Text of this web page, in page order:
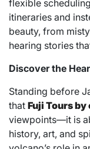
flexible
itineraries and
beauty, from
hearing stories
Discover the
Standing before
that Fuji Tours by
viewpoints—it is
history, art, and